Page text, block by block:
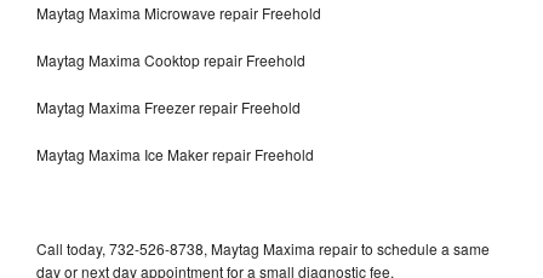
Maytag Maxima Microwave repair Freehold
Maytag Maxima Cooktop repair Freehold
Maytag Maxima Freezer repair Freehold
Maytag Maxima Ice Maker repair Freehold
Call today, 732-526-8738, Maytag Maxima repair to schedule a same
day or next day appointment for a small diagnostic fee.